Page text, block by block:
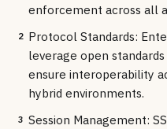
enforcement across all
2 Protocol Standards:
leverage open standards
ensure interoperability
hybrid environments.
3 Session Management: